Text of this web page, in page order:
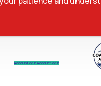
Account log InAccount log In